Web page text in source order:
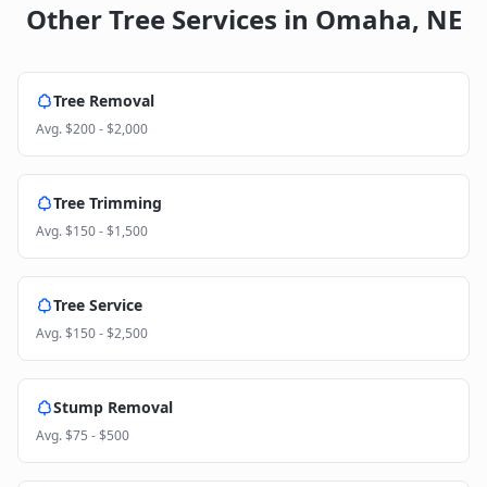
Other Tree Services in Omaha, NE
Tree Removal
Avg.$200 - $2,000
Tree Trimming
Avg.$150 - $1,500
Tree Service
Avg.$150 - $2,500
Stump Removal
Avg.$75 - $500